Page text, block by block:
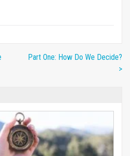
Part One: How Do We Decide?
>